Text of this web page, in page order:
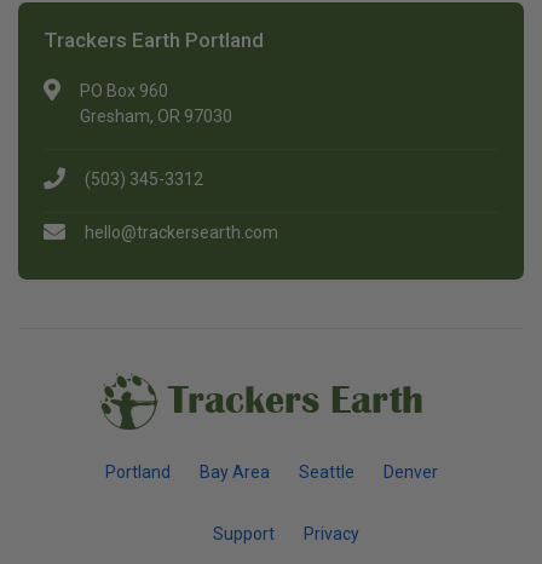
Trackers Earth Portland
PO Box 960
Gresham, OR 97030
(503) 345-3312
hello@trackersearth.com
Trackers Earth
Portland Bay Area Seattle Denver
Support Privacy